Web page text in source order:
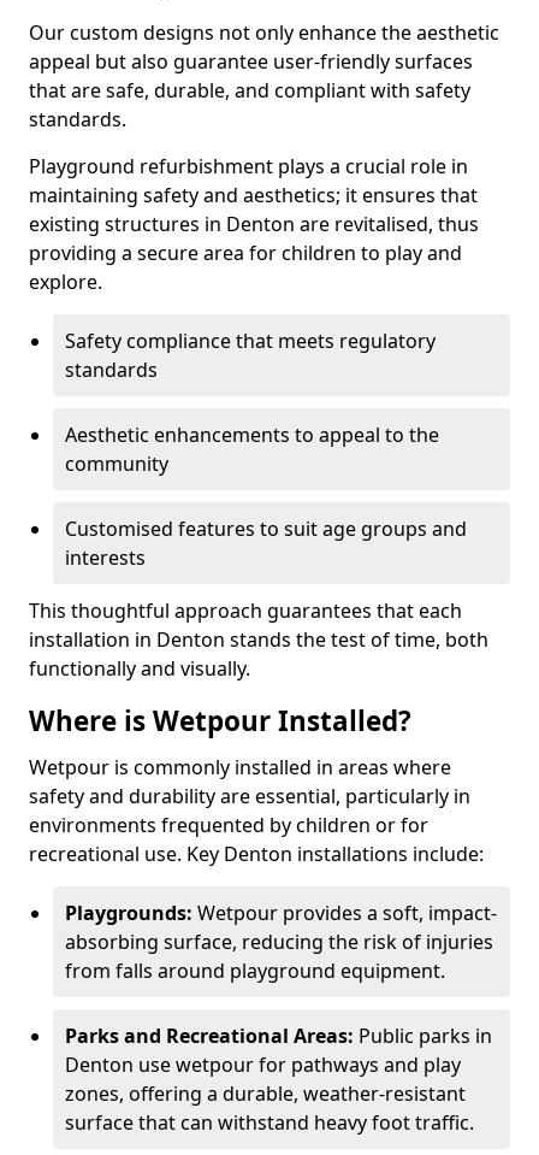
Our custom designs not only enhance the aesthetic
appeal but also guarantee user-friendly surfaces
that are safe, durable, and compliant with safety
standards.
Playground refurbishment plays a crucial role in
maintaining safety and aesthetics; it ensures that
existing structures in Denton are revitalised, thus
providing a secure area for children to play and
explore.
Safety compliance that meets regulatory
standards
Aesthetic enhancements to appeal to the
community
Customised features to suit age groups and
interests
This thoughtful approach guarantees that each
installation in Denton stands the test of time, both
functionally and visually.
Where is Wetpour Installed?
Wetpour is commonly installed in areas where
safety and durability are essential, particularly in
environments frequented by children or for
recreational use. Key Denton installations include:
Playgrounds: Wetpour provides a soft, impact-
absorbing surface, reducing the risk of injuries
from falls around playground equipment.
Parks and Recreational Areas: Public parks in
Denton use wetpour for pathways and play
zones, offering a durable, weather-resistant
surface that can withstand heavy foot traffic.